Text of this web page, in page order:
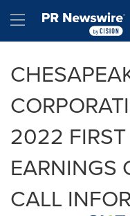
Hamburger menu
2022
EARNINGS
CALL